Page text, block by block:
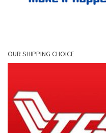
OUR SHIPPING CHOICE